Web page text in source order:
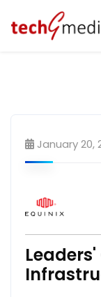
January 20,